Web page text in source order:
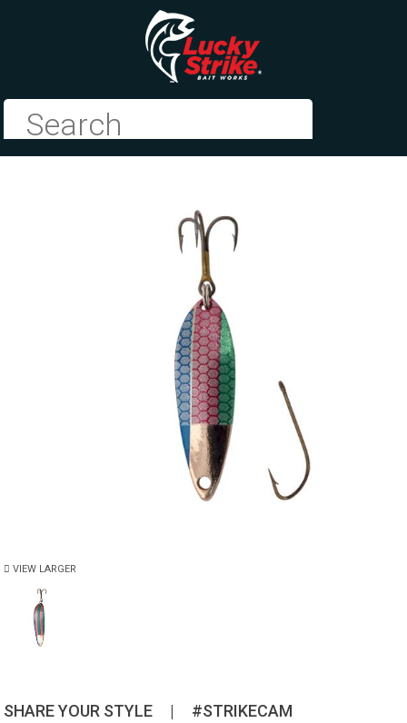
VIEW LARGER
SHARE YOUR STYLE |
#STRIKECAM